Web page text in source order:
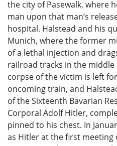
the city of Pasewalk, where
man upon that man’s
hospital. Halstead and his
Munich, where the former
of a lethal injection and
railroad tracks in the middle
corpse of the victim is left
oncoming train, and
of the Sixteenth Bavarian
Corporal Adolf Hitler,
pinned to his chest. In
as Hitler at the first meeting